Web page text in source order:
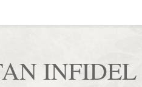
INFIDEL